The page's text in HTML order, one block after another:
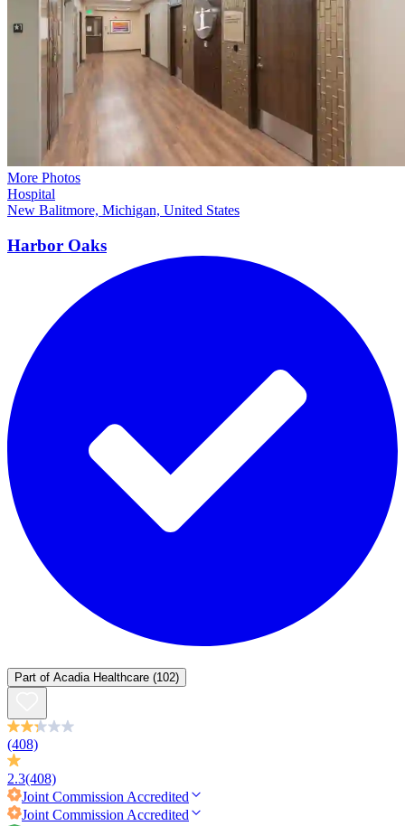
More Photos
Hospital
New Balitmore, Michigan, United States
Harbor Oaks
Part of Acadia Healthcare (102)
(408)
2.3(408)
Joint Commission Accredited
Joint Commission Accredited